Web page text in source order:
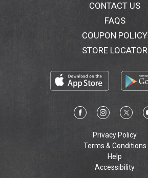
CONTACT US
FAQS
COUPON POLICY
STORE LOCATOR
Privacy Policy
Terms & Conditions
Help
Accessibility